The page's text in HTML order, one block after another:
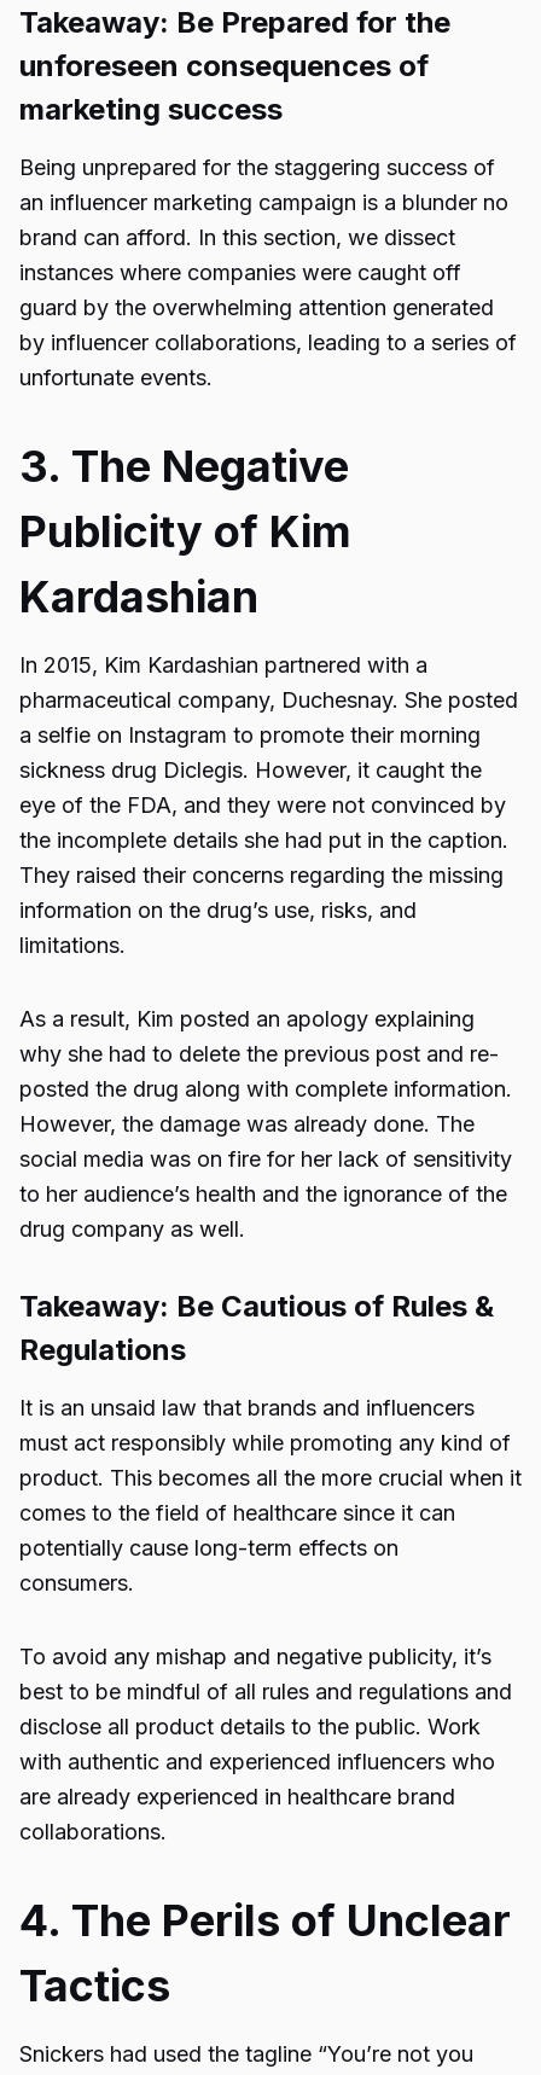
Takeaway: Be Prepared for the
unforeseen consequences of
marketing success
Being unprepared for the staggering success of
an influencer marketing campaign is a blunder no
brand can afford. In this section, we dissect
instances where companies were caught off
guard by the overwhelming attention generated
by influencer collaborations, leading to a series of
unfortunate events.
3. The Negative
Publicity of Kim
Kardashian
In 2015, Kim Kardashian partnered with a
pharmaceutical company, Duchesnay. She posted
a selfie on Instagram to promote their morning
sickness drug Diclegis. However, it caught the
eye of the FDA, and they were not convinced by
the incomplete details she had put in the caption.
They raised their concerns regarding the missing
information on the drug’s use, risks, and
limitations.
As a result, Kim posted an apology explaining
why she had to delete the previous post and re-
posted the drug along with complete information.
However, the damage was already done. The
social media was on fire for her lack of sensitivity
to her audience’s health and the ignorance of the
drug company as well.
Takeaway: Be Cautious of Rules &
Regulations
It is an unsaid law that brands and influencers
must act responsibly while promoting any kind of
product. This becomes all the more crucial when it
comes to the field of healthcare since it can
potentially cause long-term effects on
consumers.
To avoid any mishap and negative publicity, it’s
best to be mindful of all rules and regulations and
disclose all product details to the public. Work
with authentic and experienced influencers who
are already experienced in healthcare brand
collaborations.
4. The Perils of Unclear
Tactics
Snickers had used the tagline “You’re not you